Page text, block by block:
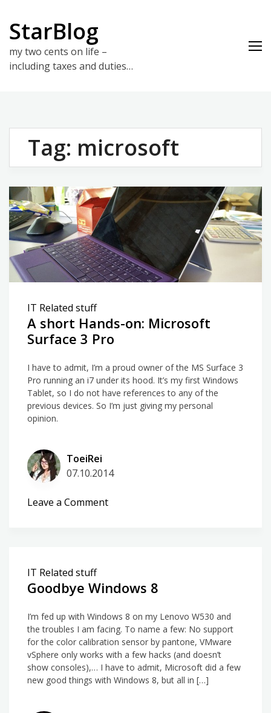
content
StarBlog
my two cents on life –
including taxes and duties…
Tag: microsoft
IT Related stuff
A short Hands-on: Microsoft
Surface 3 Pro
I have to admit, I’m a proud owner of the MS Surface 3
Pro running an i7 under its hood. It’s my first Windows
Tablet, so I do not have references to any of the
previous devices. So I’m just giving my personal
opinion.
ToeiRei
07.10.2014
Leave a Commenton
Surface
Pro
IT Related stuff
Goodbye Windows 8
I’m fed up with Windows 8 on my Lenovo W530 and
the troubles I am facing. To name a few: No support
for the color calibration sensor by pantone, VMware
vSphere only works with a few hacks (and doesn’t
show consoles),… I have to admit, Microsoft did a few
new good things with Windows 8, but all in […]